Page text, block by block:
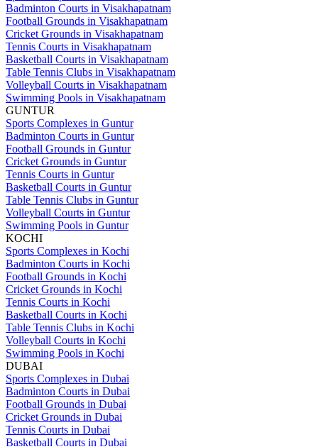
Badminton Courts in Visakhapatnam
Football Grounds in Visakhapatnam
Cricket Grounds in Visakhapatnam
Tennis Courts in Visakhapatnam
Basketball Courts in Visakhapatnam
Table Tennis Clubs in Visakhapatnam
Volleyball Courts in Visakhapatnam
Swimming Pools in Visakhapatnam
GUNTUR
Sports Complexes in Guntur
Badminton Courts in Guntur
Football Grounds in Guntur
Cricket Grounds in Guntur
Tennis Courts in Guntur
Basketball Courts in Guntur
Table Tennis Clubs in Guntur
Volleyball Courts in Guntur
Swimming Pools in Guntur
KOCHI
Sports Complexes in Kochi
Badminton Courts in Kochi
Football Grounds in Kochi
Cricket Grounds in Kochi
Tennis Courts in Kochi
Basketball Courts in Kochi
Table Tennis Clubs in Kochi
Volleyball Courts in Kochi
Swimming Pools in Kochi
DUBAI
Sports Complexes in Dubai
Badminton Courts in Dubai
Football Grounds in Dubai
Cricket Grounds in Dubai
Tennis Courts in Dubai
Basketball Courts in Dubai